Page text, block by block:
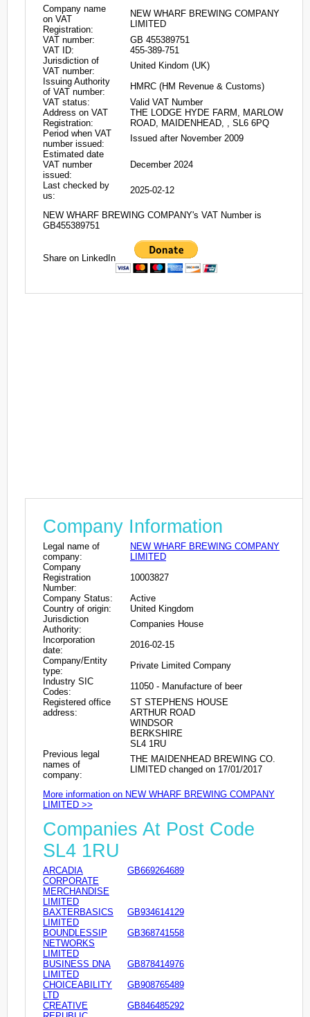
Company name
on VAT
Registration:
NEW WHARF BREWING COMPANY
LIMITED
VAT number:
GB 455389751
VAT ID:
455-389-751
Jurisdiction of
VAT number:
United Kindom (UK)
Issuing Authority
of VAT number:
HMRC (HM Revenue & Customs)
VAT status:
Valid VAT Number
Address on VAT
Registration:
THE LODGE HYDE FARM, MARLOW
ROAD, MAIDENHEAD, , SL6 6PQ
Period when VAT
number issued:
Issued after November 2009
Estimated date
VAT number
issued:
December 2024
Last checked by
us:
2025-02-12
NEW WHARF BREWING COMPANY's VAT Number is
GB455389751
Share on LinkedIn
Company Information
Legal name of
company:
NEW WHARF BREWING COMPANY
LIMITED
Company
Registration
Number:
10003827
Company Status:
Active
Country of origin:
United Kingdom
Jurisdiction
Authority:
Companies House
Incorporation
date:
2016-02-15
Company/Entity
type:
Private Limited Company
Industry SIC
Codes:
11050 - Manufacture of beer
Registered office
address:
ST STEPHENS HOUSE
ARTHUR ROAD
WINDSOR
BERKSHIRE
SL4 1RU
Previous legal
names of
company:
THE MAIDENHEAD BREWING CO.
LIMITED changed on 17/01/2017
More information on NEW WHARF BREWING COMPANY
LIMITED >>
Companies At Post Code
SL4 1RU
ARCADIA
CORPORATE
MERCHANDISE
LIMITED
GB669264689
BAXTERBASICS
LIMITED
GB934614129
BOUNDLESSIP
NETWORKS
LIMITED
GB368741558
BUSINESS DNA
LIMITED
GB878414976
CHOICEABILITY
LTD
GB908765489
CREATIVE
GB846485292